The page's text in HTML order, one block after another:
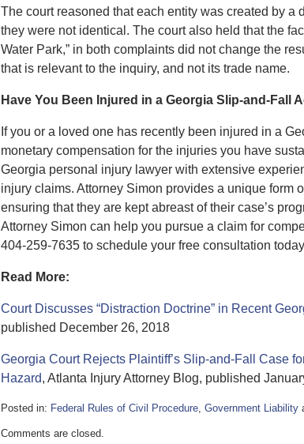
The court reasoned that each entity was created by
they were not identical. The court also held that the
Water Park,” in both complaints did not change the
that is relevant to the inquiry, and not its trade name.
Have You Been Injured in a Georgia Slip-and-Fall
If you or a loved one has recently been injured in a
monetary compensation for the injuries you have
Georgia personal injury lawyer with extensive
injury claims. Attorney Simon provides a unique form
ensuring that they are kept abreast of their case’s
Attorney Simon can help you pursue a claim for
404-259-7635 to schedule your free consultation
Read More:
Court Discusses “Distraction Doctrine” in Recent
published December 26, 2018
Georgia Court Rejects Plaintiff’s Slip-and-Fall Case
Hazard, Atlanta Injury Attorney Blog, published
Posted in: Federal Rules of Civil Procedure, Government Liability
June
Comments are closed.